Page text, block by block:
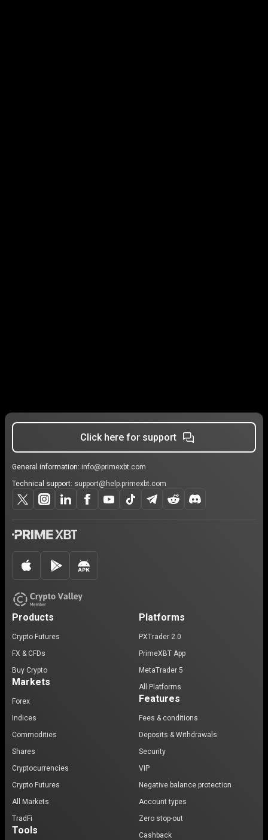
Click here for support
General information: info@primexbt.com
Technical support: support@help.primexbt.com
Products
Crypto Futures
FX & CFDs
Buy Crypto
Markets
Forex
Indices
Commodities
Shares
Cryptocurrencies
Crypto Futures
All Markets
TradFi
Tools
Platforms
PXTrader 2.0
PrimeXBT App
MetaTrader 5
All Platforms
Features
Fees & conditions
Deposits & Withdrawals
Security
VIP
Negative balance protection
Account types
Zero stop-out
Cashback